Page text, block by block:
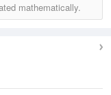
mathematically.